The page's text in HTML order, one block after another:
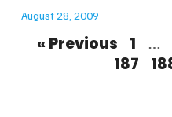
August 28, 2009
« Previous 1 …
187